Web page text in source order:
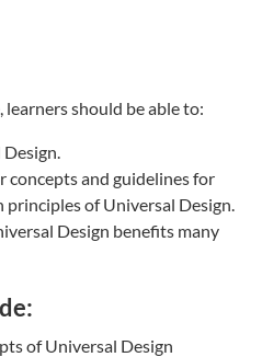
should be able to:
concepts and guidelines for
principles of Universal Design.
Design benefits many
of Universal Design